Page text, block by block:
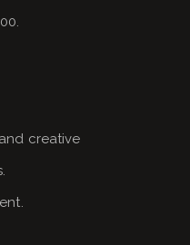
creative